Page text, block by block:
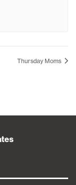
Thursday Moms